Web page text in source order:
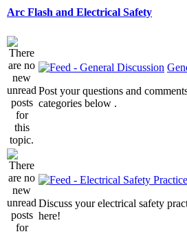
Arc Flash and Electrical Safety
Post your questions and
categories below .
Discuss your electrical safety
here!